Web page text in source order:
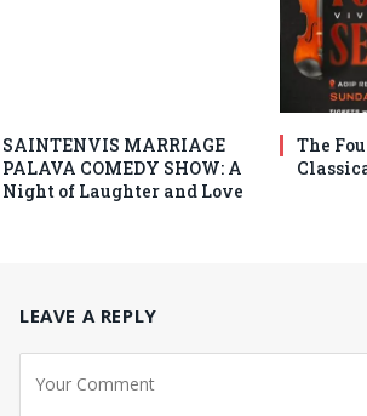
SAINTENVIS MARRIAGE
PALAVA COMEDY SHOW: A
Night of Laughter and Love
The
LEAVE A REPLY